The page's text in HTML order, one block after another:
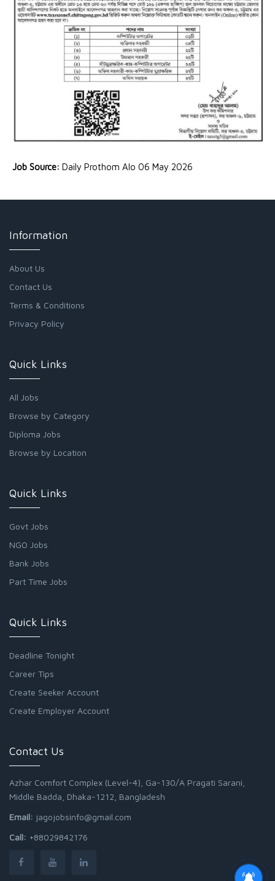
Job Source: Daily Prothom Alo 06 May 2026
Information
About Us
Contact Us
Terms & Conditions
Privacy Policy
Quick Links
All Jobs
Browse by Category
Diploma Jobs
Browse by Location
Quick Links
Govt Jobs
NGO Jobs
Bank Jobs
Part Time Jobs
Quick Links
Deadline Tonight
Career Tips
Create Seeker Account
Create Employer Account
Contact Us
Azhar Comfort Complex (Level-4), Ga-130/A Pragati Sarani,
Middle Badda, Dhaka-1212, Bangladesh
Email: jagojobsinfo@gmail.com
Call: +88029842176